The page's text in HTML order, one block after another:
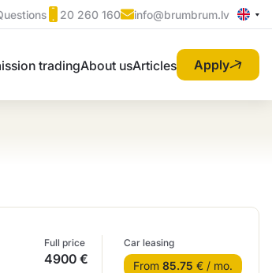
20 260 160 info@brumbrum.lv
tradingAbout usArticles Apply
Full price
4900 €
Car leasing
From 85.75 € / mo.